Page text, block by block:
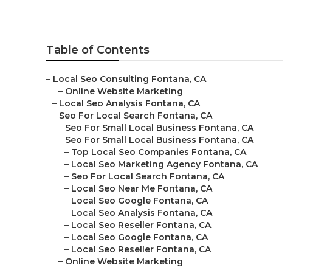
Table of Contents
– Local Seo Consulting Fontana, CA
– Online Website Marketing
– Local Seo Analysis Fontana, CA
– Seo For Local Search Fontana, CA
– Seo For Small Local Business Fontana, CA
– Seo For Small Local Business Fontana, CA
– Top Local Seo Companies Fontana, CA
– Local Seo Marketing Agency Fontana, CA
– Seo For Local Search Fontana, CA
– Local Seo Near Me Fontana, CA
– Local Seo Google Fontana, CA
– Local Seo Analysis Fontana, CA
– Local Seo Reseller Fontana, CA
– Local Seo Google Fontana, CA
– Local Seo Reseller Fontana, CA
– Online Website Marketing